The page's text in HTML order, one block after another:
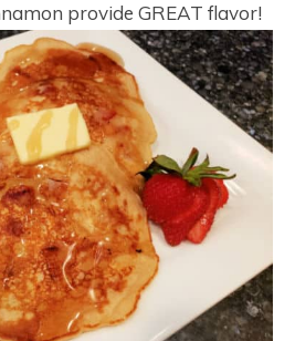
provide GREAT flavor!